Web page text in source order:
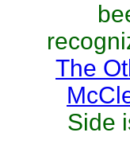
The
Side